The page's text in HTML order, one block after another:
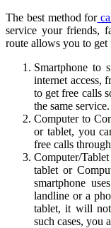
The best method for
service your friends,
route allows you to get
Smartphone to
internet access,
to get free calls
the same service.
Computer to
or tablet, you
free calls
Computer/
tablet or
smartphone
landline or a
tablet, it will
such cases, you